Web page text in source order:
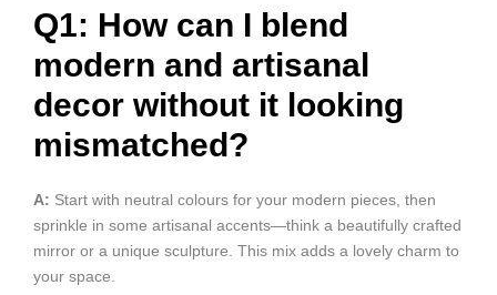
Q1: How can I blend
modern and artisanal
decor without it looking
mismatched?
A: Start with neutral colours for your modern pieces, then
sprinkle in some artisanal accents—think a beautifully crafted
mirror or a unique sculpture. This mix adds a lovely charm to
your space.